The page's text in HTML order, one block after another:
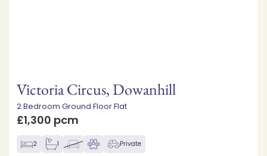
Victoria Circus, Dowanhill
2 Bedroom Ground Floor Flat
£1,300 pcm
2 1 Private